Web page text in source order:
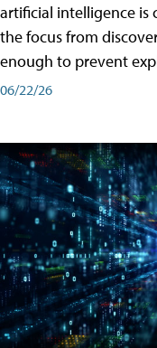
artificial intelligence
the focus from
enough to prevent
06/22/26